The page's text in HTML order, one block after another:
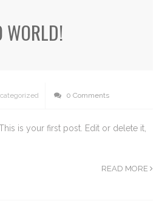
WORLD!
0 Comments
is your first post. Edit or delete it,
READ MORE